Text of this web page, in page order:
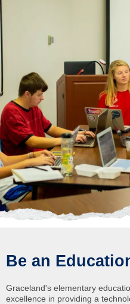
Be an
Graceland's elementary
excellence in providing a